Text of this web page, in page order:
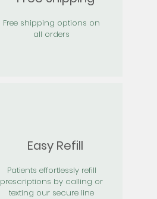
Free shipping options on
all orders
Easy Refill
Patients effortlessly refill
prescriptions by calling or
texting our secure line